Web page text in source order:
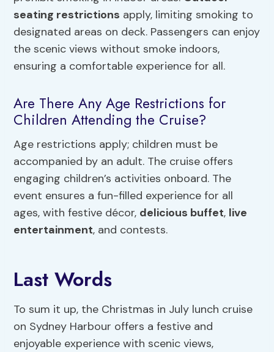
seating restrictions apply, limiting smoking to
designated areas on deck. Passengers can enjoy
the scenic views without smoke indoors,
ensuring a comfortable experience for all.
Are There Any Age Restrictions for
Children Attending the Cruise?
Age restrictions apply; children must be
accompanied by an adult. The cruise offers
engaging children’s activities onboard. The
event ensures a fun-filled experience for all
ages, with festive décor, delicious buffet, live
entertainment, and contests.
Last Words
To sum it up, the Christmas in July lunch cruise
on Sydney Harbour offers a festive and
enjoyable experience with scenic views,